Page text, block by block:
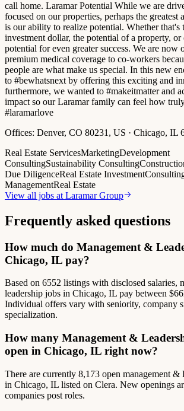
call home. Laramar Potential While we are
focused on our properties, perhaps the greatest
is our ability to realize potential. Whether that's
investment dollar, the potential of a property,
potential for even greater success. We are now
premium medical coverage to co-workers
people are what make us special. In this new
to #bewhatsnext by offering this exciting and
furthermore, we wanted to #makeitmatter and
impact so our Laramar family can feel how
#laramarlove
Offices: Denver, CO 80231, US · Chicago, IL
Real Estate ServicesMarketingDevelopment
ConsultingSustainability Consulting
Due DiligenceReal Estate Investment
ManagementReal Estate
View all jobs at Laramar Group
Frequently asked questions
How much do Management &
Chicago, IL pay?
Based on 6552 listings with disclosed salaries,
leadership jobs in Chicago, IL pay between
Individual offers vary with seniority, company
specialization.
How many Management &
open in Chicago, IL right now?
There are currently 8,173 open management &
in Chicago, IL listed on Clera. New openings
companies post roles.